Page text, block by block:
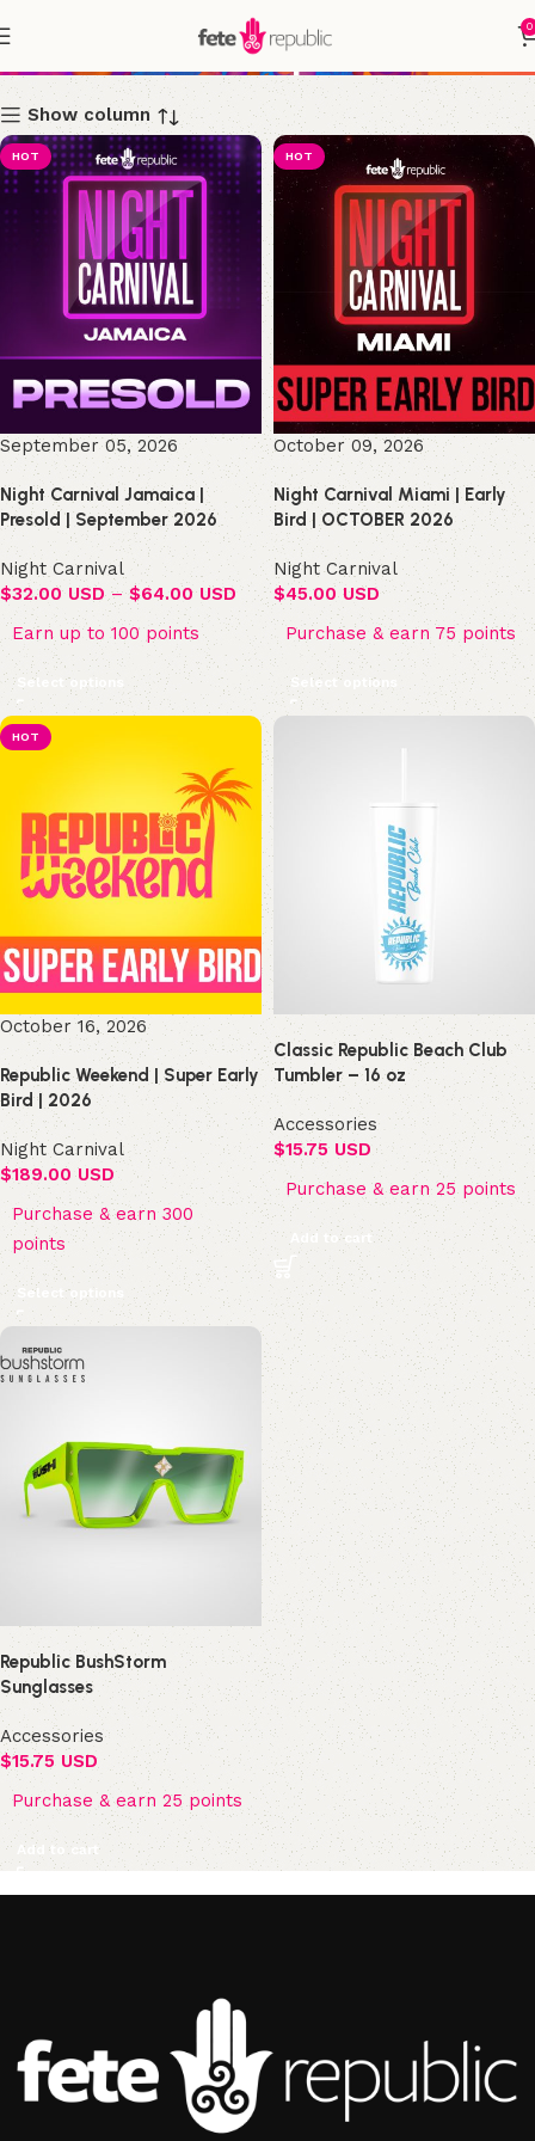
0
Shop
Show column
HOT
September 05, 2026
Night Carnival Jamaica |
Presold | September 2026
Night Carnival
$32.00 USD – $64.00 USD
Earn up to 100 points
Select options
HOT
October 09, 2026
Night Carnival Miami | Early
Bird | OCTOBER 2026
Night Carnival
$45.00 USD
Purchase & earn 75 points
Select options
HOT
October 16, 2026
Republic Weekend | Super Early
Bird | 2026
Night Carnival
$189.00 USD
Purchase & earn 300
points
Select options
Classic Republic Beach Club
Tumbler – 16 oz
Accessories
$15.75 USD
Purchase & earn 25 points
Add to cart
Republic BushStorm
Sunglasses
Accessories
$15.75 USD
Purchase & earn 25 points
Add to cart